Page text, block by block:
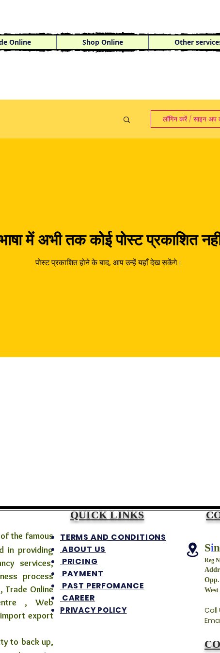
Online Shop Online Other
लॉगिन करें / साइन अप
में अभी तक कोई पोस्ट प्रकाशित
पोस्ट प्रकाशित होने के बाद, आप उन्हें यहाँ देख सकेंगे।
the famous
in providing
services,
process
Trade Online
, Web
export
back up,
QUICK LINKS
TERMS AND CONDITIONS
ABOUT US
PRICING
PAYMENT
PAST PERFOMANCE
CAREER
PRIVACY POLICY
Si
Reg
Call